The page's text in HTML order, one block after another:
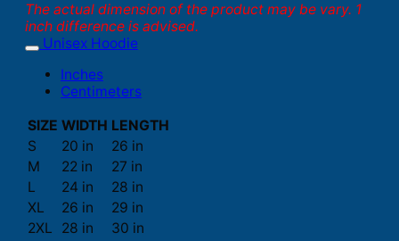
The actual dimension of the product may be vary. 1
inch difference is advised.
Unisex Hoodie
Inches
Centimeters
SIZE WIDTH LENGTH
S
20 in
26 in
M
22 in
27 in
L
24 in
28 in
XL
26 in
29 in
2XL
28 in
30 in